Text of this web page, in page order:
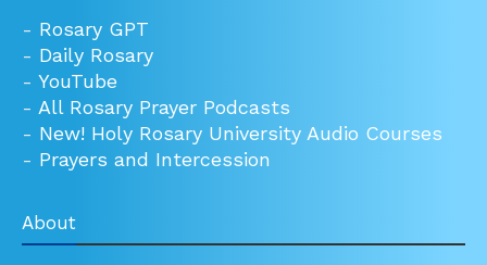
- Rosary GPT
- Daily Rosary
- YouTube
- All Rosary Prayer Podcasts
- New! Holy Rosary University Audio Courses
- Prayers and Intercession
About